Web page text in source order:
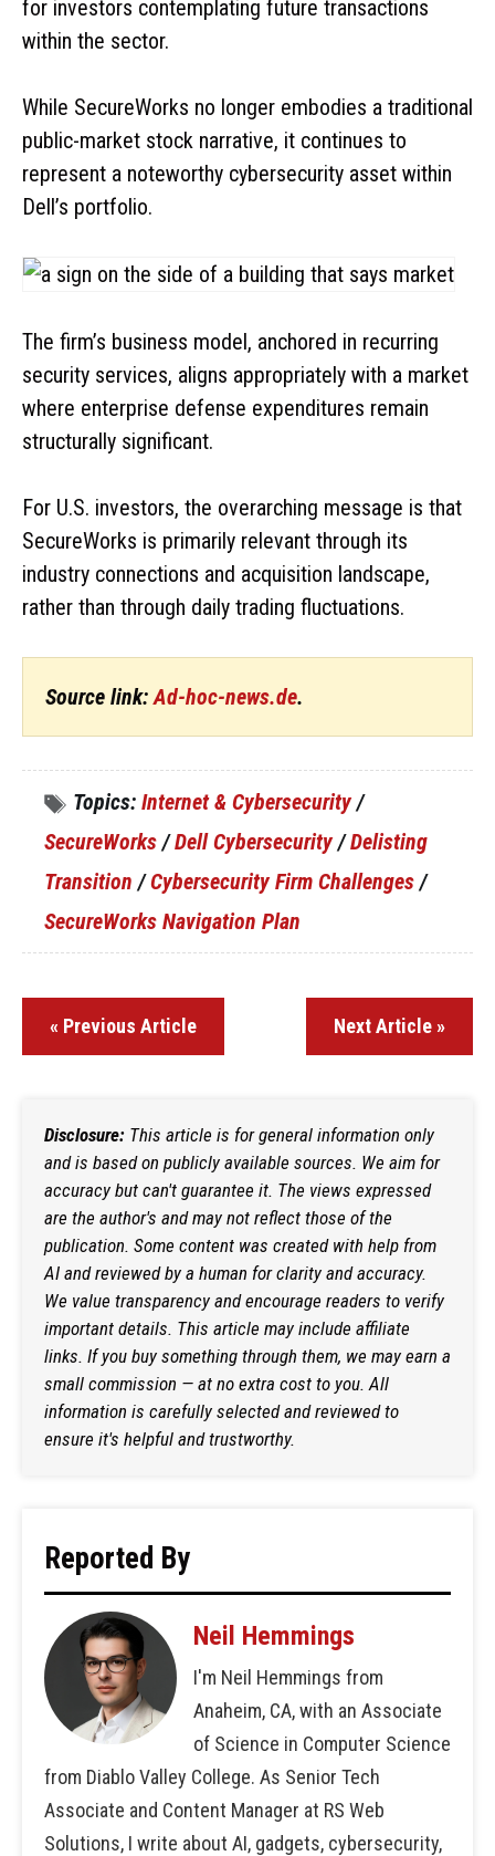
for investors contemplating future transactions
within the sector.
While SecureWorks no longer embodies a traditional
public-market stock narrative, it continues to
represent a noteworthy cybersecurity asset within
Dell’s portfolio.
The firm’s business model, anchored in recurring
security services, aligns appropriately with a market
where enterprise defense expenditures remain
structurally significant.
For U.S. investors, the overarching message is that
SecureWorks is primarily relevant through its
industry connections and acquisition landscape,
rather than through daily trading fluctuations.
Source link: Ad-hoc-news.de.
Topics: Internet & Cybersecurity/
SecureWorks /Dell Cybersecurity/Delisting
Transition /Cybersecurity Firm Challenges /
SecureWorks Navigation Plan
« Previous Article Next Article »
Disclosure: This article is for general information only
and is based on publicly available sources. We aim for
accuracy but can't guarantee it. The views expressed
are the author's and may not reflect those of the
publication. Some content was created with help from
AI and reviewed by a human for clarity and accuracy.
We value transparency and encourage readers to verify
important details. This article may include affiliate
links. If you buy something through them, we may earn a
small commission — at no extra cost to you. All
information is carefully selected and reviewed to
ensure it's helpful and trustworthy.
Reported By
Neil Hemmings
I'm Neil Hemmings from
Anaheim, CA, with an Associate
of Science in Computer Science
from Diablo Valley College. As Senior Tech
Associate and Content Manager at RS Web
Solutions, I write about AI, gadgets, cybersecurity,